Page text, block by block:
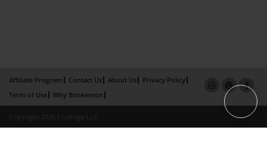
Affiliate Program Contact Us About Us
Privacy Policy
Term of Use
Why Bookemon
Copyright 2026 LivePage LLC